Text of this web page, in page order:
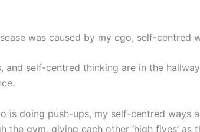
was caused by my ego, self-centred
and self-centred thinking are in the
is doing push-ups, my self-centred ways
gym, giving each other ‘high fives’